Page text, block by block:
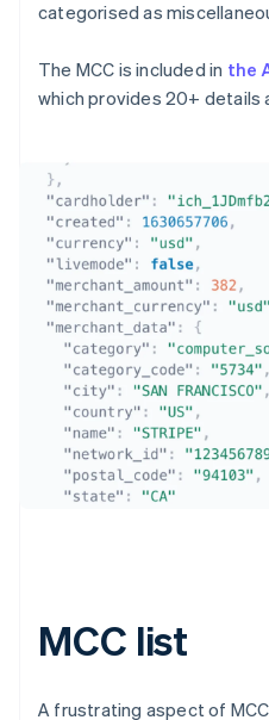
categorised as
The MCC is included in the
which provides 20+ details
MCC list
A frustrating aspect of
Australia
English
Austria
Deutsch English
English
Canada
Croatia